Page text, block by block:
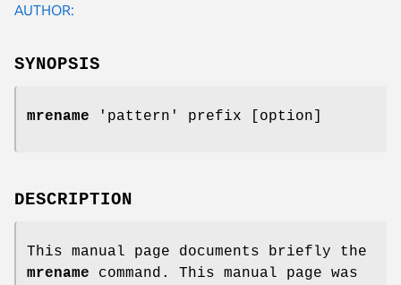
AUTHOR:
SYNOPSIS
mrename 'pattern' prefix [option]
DESCRIPTION
This manual page documents briefly the
mrename command. This manual page was